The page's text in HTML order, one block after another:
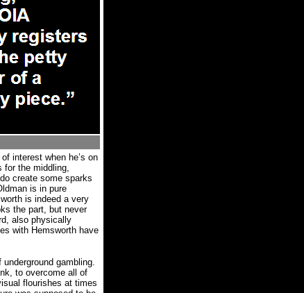
interest when he’s on
for the middling,
create some sparks
is in pure
is indeed a very
the part, but never
also physically
with Hemsworth have
gambling.
to overcome all of
flourishes at times